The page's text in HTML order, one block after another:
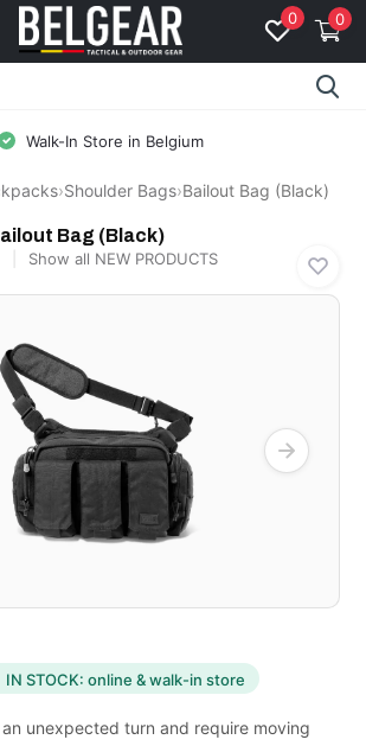
0 0
Walk-In Store in Belgium
›Shoulder Bags›Bailout Bag (Black)
Bag (Black)
Show all NEW PRODUCTS
IN STOCK: online & walk-in store
unexpected turn and require moving